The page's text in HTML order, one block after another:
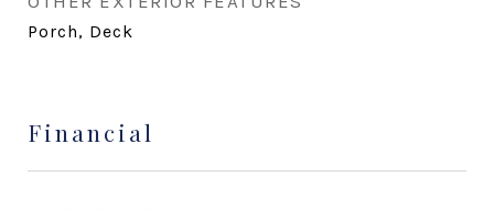
Porch, Deck
Financial